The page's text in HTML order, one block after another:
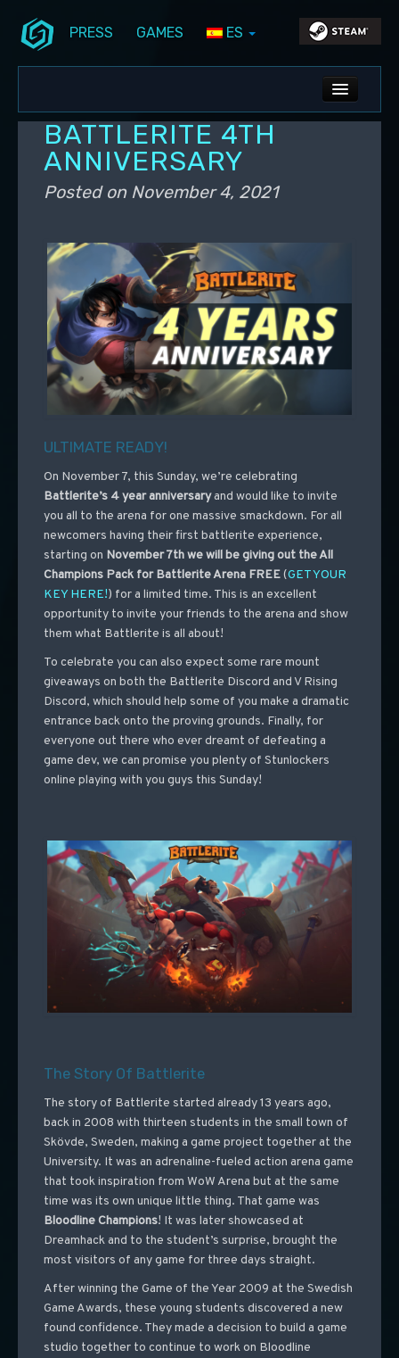
PRESS GAMES ES
ALL NEWS
DEV BLOG
PC UPDATES
BATTLERITE 4TH
ANNIVERSARY
Posted on November 4, 2021
ULTIMATE READY!
On November 7, this Sunday, we’re celebrating
Battlerite’s 4 year anniversaryand would like to invite
you all to the arena for one massive smackdown. For all
newcomers having their first battlerite experience,
starting on November 7th we will be giving out the All
Champions Pack for Battlerite Arena FREE(GET YOUR
KEY HERE!) for a limited time. This is an excellent
opportunity to invite your friends to the arena and show
them what Battlerite is all about!
To celebrate you can also expect some rare mount
giveaways on both the Battlerite Discord and V Rising
Discord, which should help some of you make a dramatic
entrance back onto the proving grounds. Finally, for
everyone out there who ever dreamt of defeating a
game dev, we can promise you plenty of Stunlockers
online playing with you guys this Sunday!
The Story Of Battlerite
The story of Battlerite started already 13 years ago,
back in 2008 with thirteen students in the small town of
Skövde, Sweden, making a game project together at the
University. It was an adrenaline-fueled action arena game
that took inspiration from WoW Arena but at the same
time was its own unique little thing. That game was
Bloodline Champions! It was later showcased at
Dreamhack and to the student’s surprise, brought the
most visitors of any game for three days straight.
After winning the Game of the Year 2009 at the Swedish
Game Awards, these young students discovered a new
found confidence. They made a decision to build a game
studio together to continue to work on Bloodline